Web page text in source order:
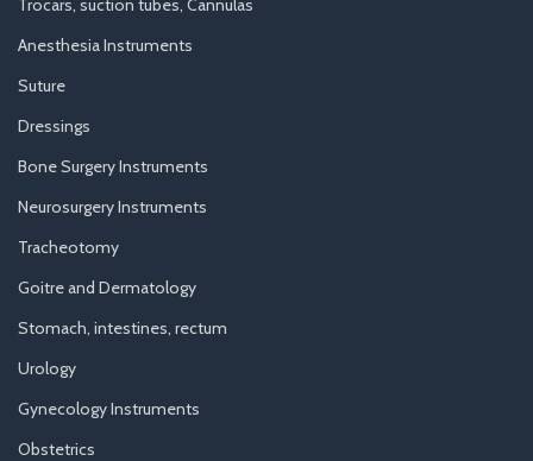
Trocars, suction tubes, Cannulas
Anesthesia Instruments
Suture
Dressings
Bone Surgery Instruments
Neurosurgery Instruments
Tracheotomy
Goitre and Dermatology
Stomach, intestines, rectum
Urology
Gynecology Instruments
Obstetrics